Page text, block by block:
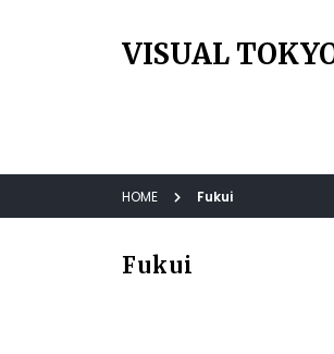
VISUAL
HOME Fukui
Fukui